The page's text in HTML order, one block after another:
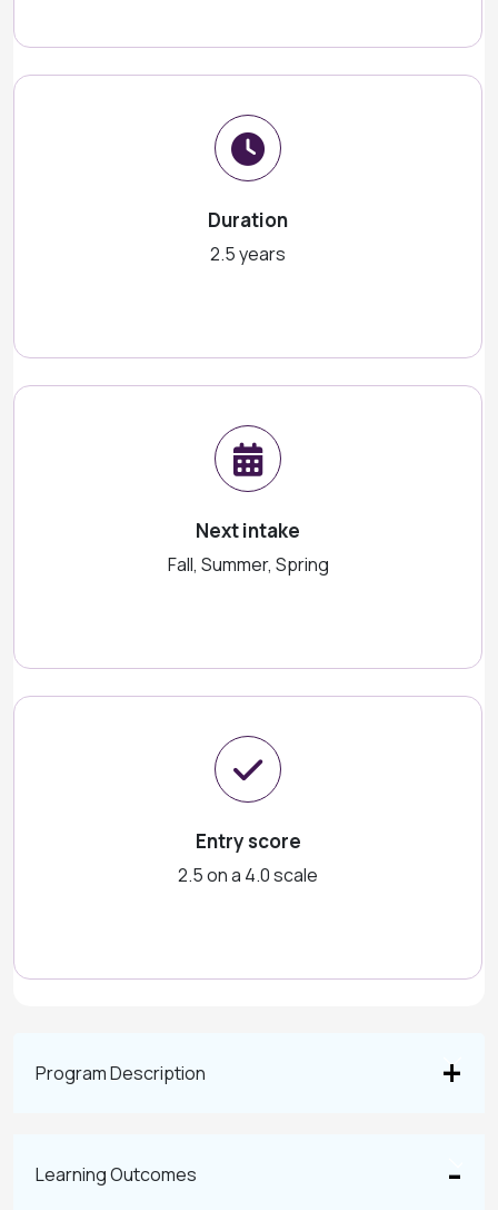
Duration
2.5 years
Next intake
Fall, Summer, Spring
Entry score
2.5 on a 4.0 scale
Program Description
Learning Outcomes